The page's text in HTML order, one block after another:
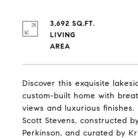
Discover this exquisite
custom-built home with
views and luxurious finishes.
Scott Stevens, constructed
Perkinson, and curated by
3,692 SQ.FT.
LIVING